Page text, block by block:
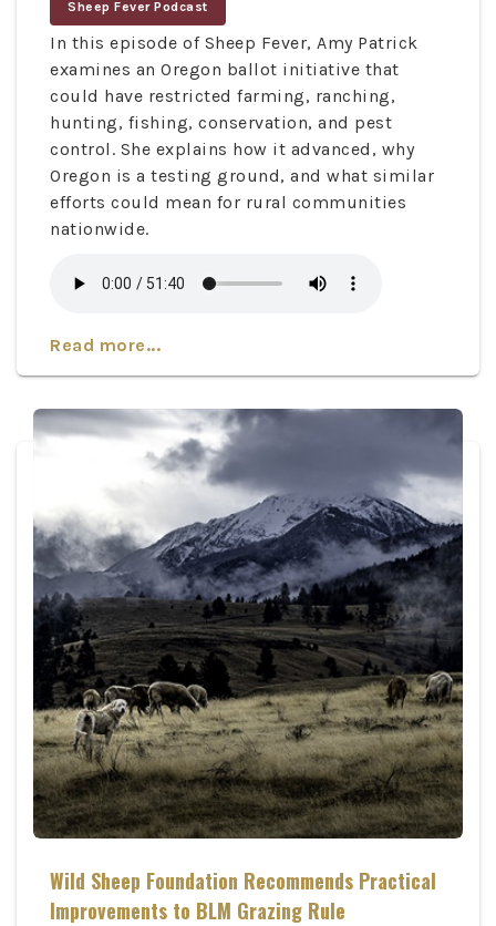
Sheep Fever Podcast
In this episode of Sheep Fever, Amy Patrick
examines an Oregon ballot initiative that
could have restricted farming, ranching,
hunting, fishing, conservation, and pest
control. She explains how it advanced, why
Oregon is a testing ground, and what similar
efforts could mean for rural communities
nationwide.
Read more...
Wild Sheep Foundation Recommends Practical
Improvements to BLM Grazing Rule